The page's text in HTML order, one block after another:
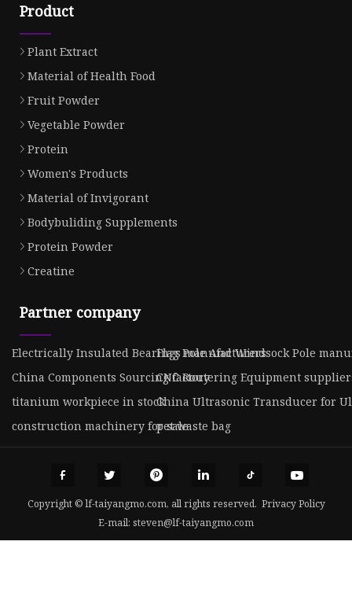
Product
Plant Extract
Material of Health Food
Fruit Powder
Vegetable Powder
Protein
Women's Products
Material of Invigorant
Bodybuliding Supplements
Protein Powder
Creatine
Partner company
Electrically Insulated Bearings manufacturers
Flag Pole And Windsock Pole
China Components Sourcing factoryCNC Routering Equipment
titanium workpiece in stockChina Ultrasonic Transducer for
construction machinery for salepet waste bag
Copyright © lf-taiyangmo.com, all rights reserved. Privacy Policy
E-mail: steven@lf-taiyangmo.com